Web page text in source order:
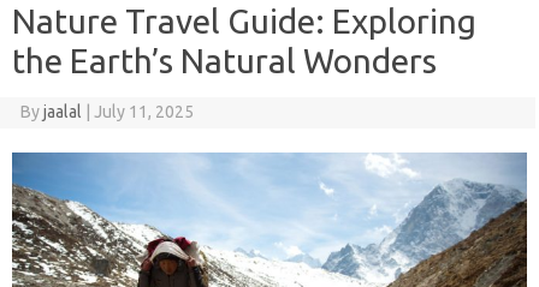
Nature Travel Guide: Exploring
the Earth’s Natural Wonders
Byjaalal | July 11, 2025